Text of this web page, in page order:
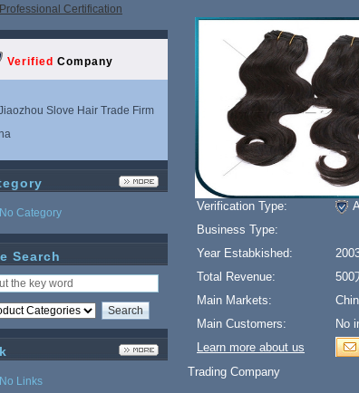
Professional Certification
Verified Company
Slove Hair Trade Firm
No Category
Search
No Links
Verification Type:
Business Type:
Year Estabkished:
Total Revenue:
500
Main Markets:
Main Customers:
No
Learn more about us
Trading Company